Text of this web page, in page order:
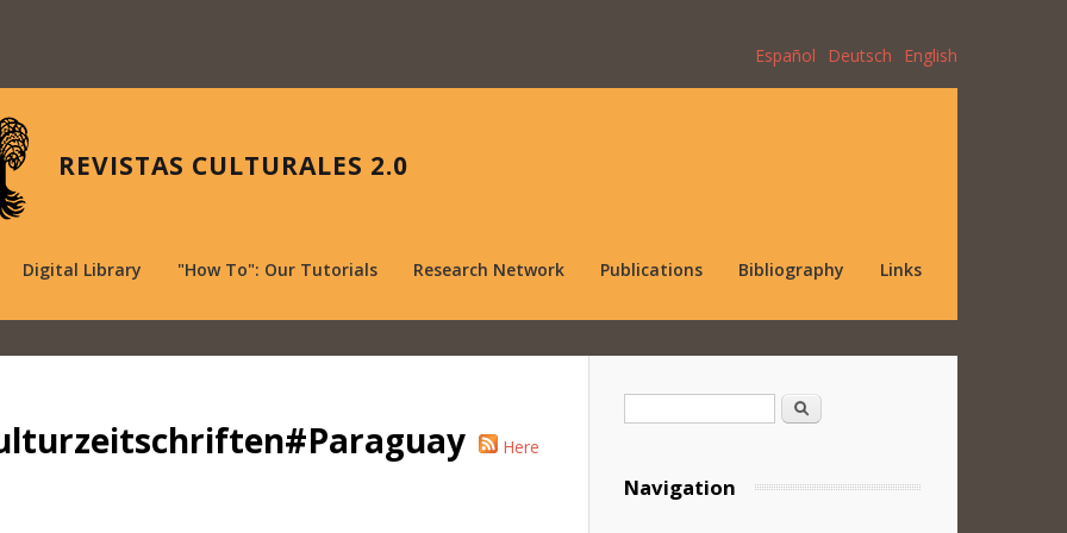
Español Deutsch English
REVISTAS CULTURALES 2.0
Digital Library "How To": Our Tutorials Research Network Publications Bibliography Links
Here
Search
Navigation